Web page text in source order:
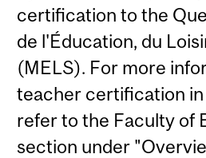
certification to the
de l'Éducation, du
(MELS). For more
teacher certification in
refer to the Faculty of
section under